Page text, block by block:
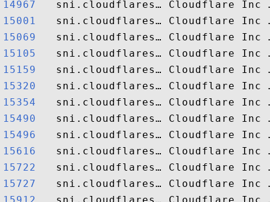
14967
15001
15069
15105
15159
15320
15354
15490
15496
15616
15722
15727